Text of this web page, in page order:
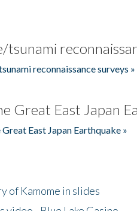
tsunami
reconnaissance surveys »
Great East Japan
East Japan Earthquake »
of Kamome in slides